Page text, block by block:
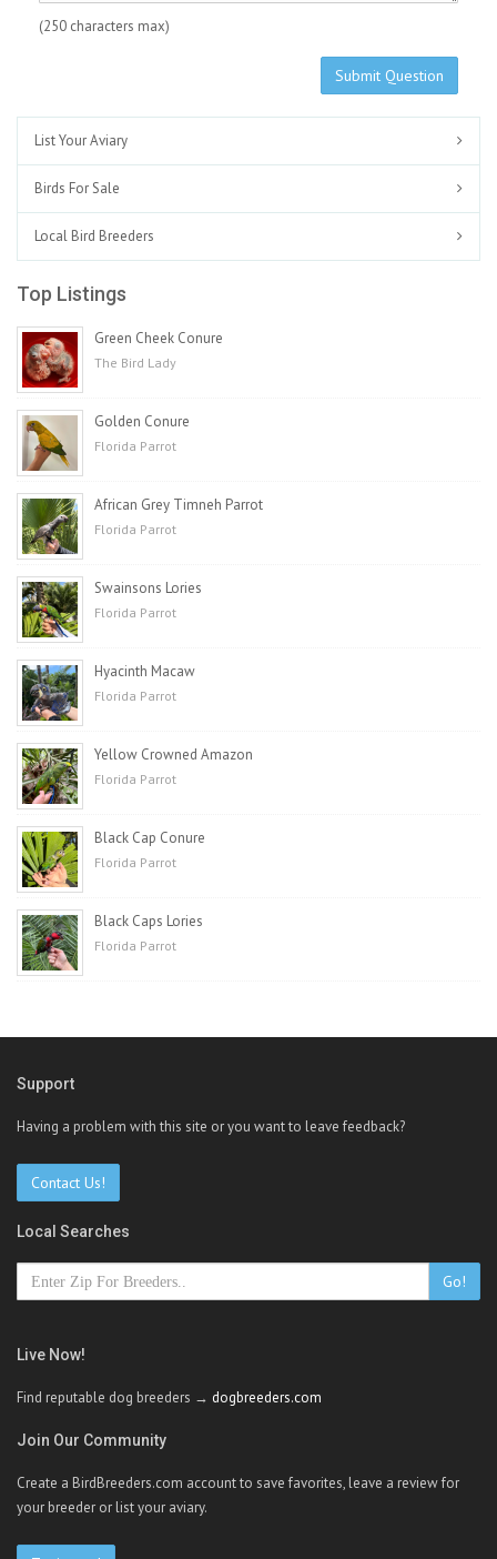
(250 characters max)
Submit Question
List Your Aviary
Birds For Sale
Local Bird Breeders
Top Listings
Green Cheek Conure
The Bird Lady
Golden Conure
Florida Parrot
African Grey Timneh Parrot
Florida Parrot
Swainsons Lories
Florida Parrot
Hyacinth Macaw
Florida Parrot
Yellow Crowned Amazon
Florida Parrot
Black Cap Conure
Florida Parrot
Black Caps Lories
Florida Parrot
Support
Having a problem with this site or you want to leave feedback?
Contact Us!
Local Searches
Go!
Live Now!
Find reputable dog breeders → dogbreeders.com
Join Our Community
Create a BirdBreeders.com account to save favorites, leave a review for
your breeder or list your aviary.